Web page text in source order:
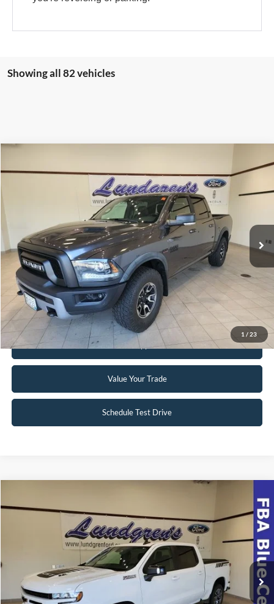
Showing all 82 vehicles
1 / 23
1C6RR7YT8GS200201Stock:S171B
59,939 mi Int.
INTERNET PRICE
Click To Call
Request Sale Price
Get Pre-Approved
Value Your Trade
Schedule Test Drive
1GCUYEEL8NZ174508Stock:23T49A
42,063 mi Ext. Int.
INTERNET PRICE